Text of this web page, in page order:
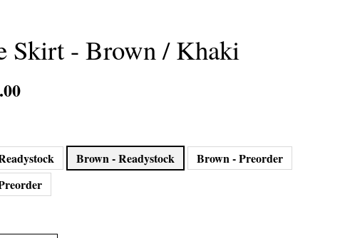
Skirt - Brown / Khaki
Brown - Readystock
Brown - Preorder